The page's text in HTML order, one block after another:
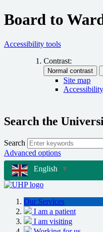
Board to
Accessibility tools
Contrast:
Site map
Accessibility
Search the
Search
Advanced options
English ▼
Our Services
I am a patient
I am visiting